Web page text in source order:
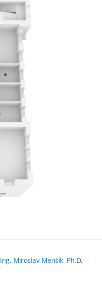
Ing. Miroslav Menšík, Ph.D.